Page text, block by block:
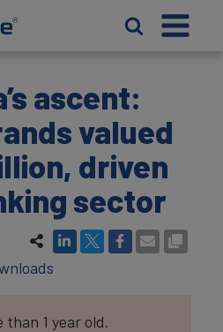
ascent:
valued
driven
sector
1 year old.